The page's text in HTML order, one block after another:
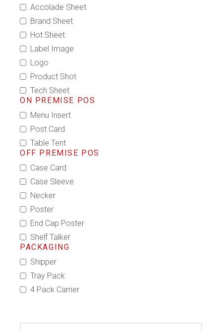
Accolade Sheet
Brand Sheet
Hot Sheet
Label Image
Logo
Product Shot
Tech Sheet
ON PREMISE POS
Menu Insert
Post Card
Table Tent
OFF PREMISE POS
Case Card
Case Sleeve
Necker
Poster
End Cap Poster
Shelf Talker
PACKAGING
Shipper
Tray Pack
4 Pack Carrier